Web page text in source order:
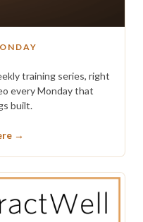
training series, right
every Monday that
built.
→